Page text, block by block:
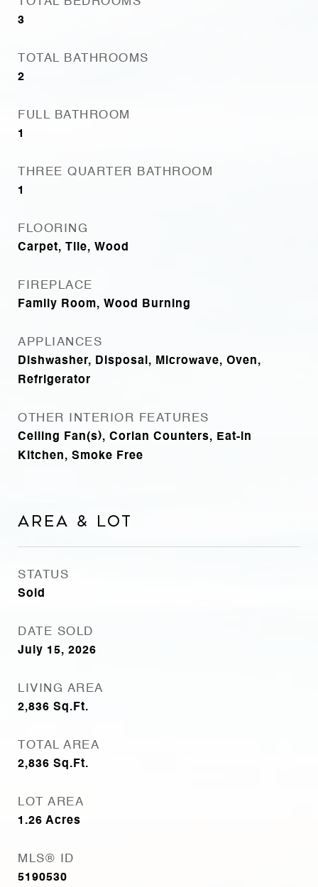
3
TOTAL BATHROOMS
2
FULL BATHROOM
1
THREE QUARTER BATHROOM
1
FLOORING
Carpet, Tile, Wood
FIREPLACE
Family Room, Wood Burning
APPLIANCES
Dishwasher, Disposal, Microwave, Oven,
Refrigerator
OTHER INTERIOR FEATURES
Ceiling Fan(s), Corian Counters, Eat-in
Kitchen, Smoke Free
Area & Lot
STATUS
Sold
DATE SOLD
July 15, 2026
LIVING AREA
2,836 Sq.Ft.
TOTAL AREA
2,836 Sq.Ft.
LOT AREA
1.26 Acres
MLS® ID
5190530